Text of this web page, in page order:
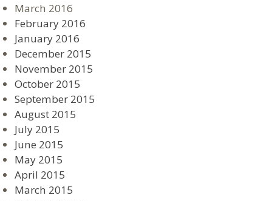
March 2016
February 2016
January 2016
December 2015
November 2015
October 2015
September 2015
August 2015
July 2015
June 2015
May 2015
April 2015
March 2015